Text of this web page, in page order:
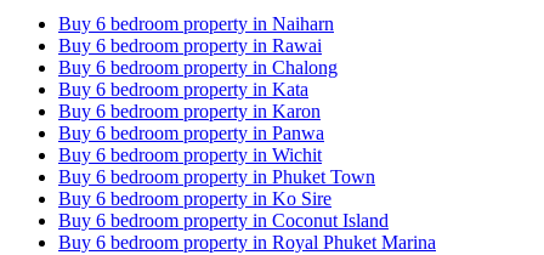
Buy 6 bedroom property in Naiharn
Buy 6 bedroom property in Rawai
Buy 6 bedroom property in Chalong
Buy 6 bedroom property in Kata
Buy 6 bedroom property in Karon
Buy 6 bedroom property in Panwa
Buy 6 bedroom property in Wichit
Buy 6 bedroom property in Phuket Town
Buy 6 bedroom property in Ko Sire
Buy 6 bedroom property in Coconut Island
Buy 6 bedroom property in Royal Phuket Marina